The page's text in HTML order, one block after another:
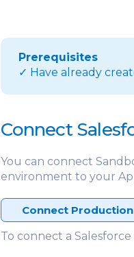
Prerequisites
✓ Have already
Connect
You can connect
environment to your
Connect Production
To connect a